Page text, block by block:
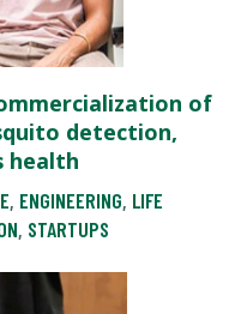
of
detection,
health
, ENGINEERING, LIFE
, STARTUPS